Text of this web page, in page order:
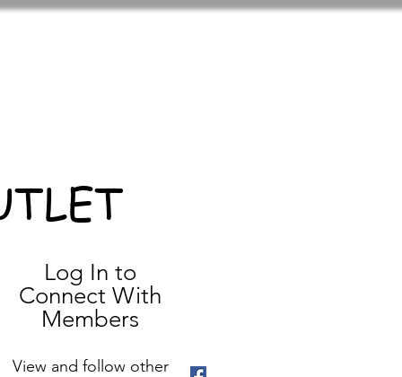
Log In to
Connect With
Members
View and follow other